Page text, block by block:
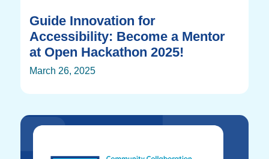
Guide Innovation for
Accessibility: Become a Mentor
at Open Hackathon 2025!
March 26, 2025